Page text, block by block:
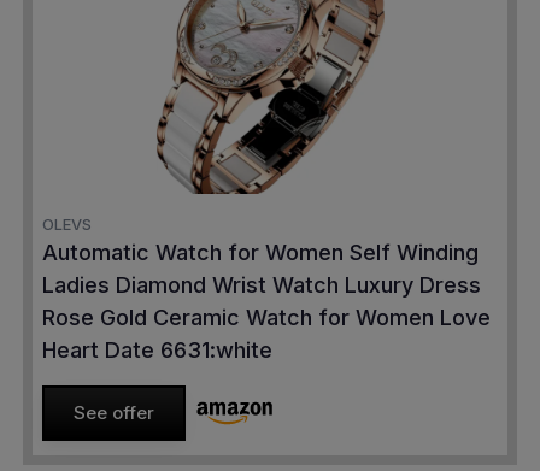
OLEVS
Automatic Watch for Women Self Winding
Ladies Diamond Wrist Watch Luxury Dress
Rose Gold Ceramic Watch for Women Love
Heart Date 6631:white
See offer